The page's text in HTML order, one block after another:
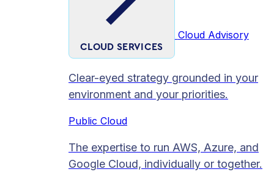
CLOUD SERVICES
Cloud Advisory
Clear-eyed strategy grounded in your
environment and your priorities.
Public Cloud
The expertise to run AWS, Azure, and
Google Cloud, individually or together.